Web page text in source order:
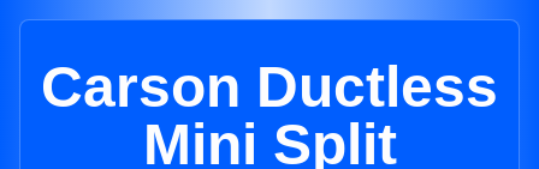
Carson Ductless
Mini Split